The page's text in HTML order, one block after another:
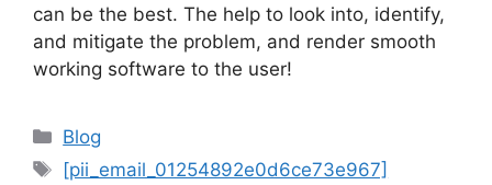
can be the best. The help to look into, identify,
and mitigate the problem, and render smooth
working software to the user!
Categories
Blog
Tags
[pii_email_01254892e0d6ce73e967]